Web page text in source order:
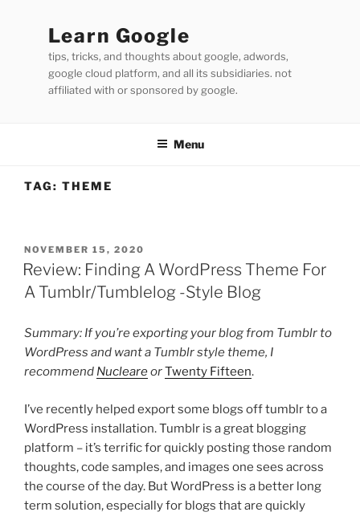
Learn Google
tips, tricks, and thoughts about google, adwords,
google cloud platform, and all its subsidiaries. not
affiliated with or sponsored by google.
Menu
TAG: THEME
POSTED
ON
NOVEMBER 15, 2020
Review: Finding A WordPress Theme For
A Tumblr/Tumblelog -Style Blog
Summary: If you’re exporting your blog from Tumblr to
WordPress and want a Tumblr style theme, I
recommend NucleareorTwenty Fifteen.
I’ve recently helped export some blogs off tumblr to a
WordPress installation. Tumblr is a great blogging
platform – it’s terrific for quickly posting those random
thoughts, code samples, and images one sees across
the course of the day. But WordPress is a better long
term solution, especially for blogs that are quickly